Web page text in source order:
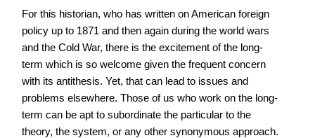
For this historian, who has written on American foreign
policy up to 1871 and then again during the world wars
and the Cold War, there is the excitement of the long-
term which is so welcome given the frequent concern
with its antithesis. Yet, that can lead to issues and
problems elsewhere. Those of us who work on the long-
term can be apt to subordinate the particular to the
theory, the system, or any other synonymous approach.